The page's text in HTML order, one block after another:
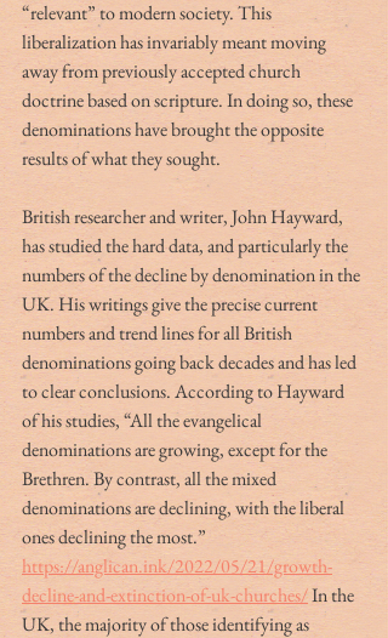
“relevant” to modern society. This
liberalization has invariably meant moving
away from previously accepted church
doctrine based on scripture. In doing so, these
denominations have brought the opposite
results of what they sought.
British researcher and writer, John Hayward,
has studied the hard data, and particularly the
numbers of the decline by denomination in the
UK. His writings give the precise current
numbers and trend lines for all British
denominations going back decades and has led
to clear conclusions. According to Hayward
of his studies, “All the evangelical
denominations are growing, except for the
Brethren. By contrast, all the mixed
denominations are declining, with the liberal
ones declining the most.”
https://anglican.ink/2022/05/21/growth-
decline-and-extinction-of-uk-churches/ In the
UK, the majority of those identifying as